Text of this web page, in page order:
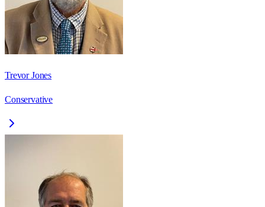
Trevor Jones
Conservative